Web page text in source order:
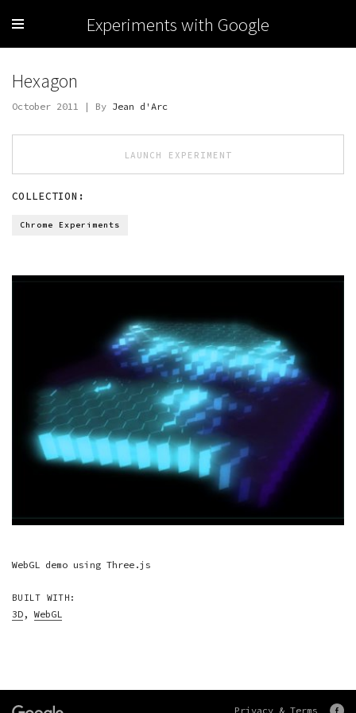
Experiments with Google
Hexagon
October 2011 | By Jean d'Arc
LAUNCH EXPERIMENT
COLLECTION:
Chrome Experiments
WebGL demo using Three.js
BUILT WITH:
3D ,WebGL
Privacy & Terms